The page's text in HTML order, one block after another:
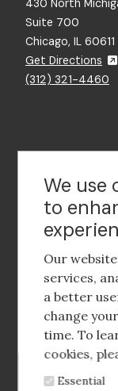
430 North
Suite 700
Chicago, IL 60611
Get Directions
(312) 321-4460
Footer
social
media
Footer
Menu
Corporate
Industry
Membership
We use
to
Our
services,
a better
change
time. To
cookies,
Essential